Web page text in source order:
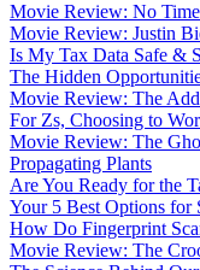
Movie Review: No
Movie Review: Justin
Is My Tax Data Safe &
The Hidden
Movie Review: The
For Zs, Choosing to
Movie Review: The
Propagating Plants
Are You Ready for the
Your 5 Best Options for
How Do Fingerprint
Movie Review: The